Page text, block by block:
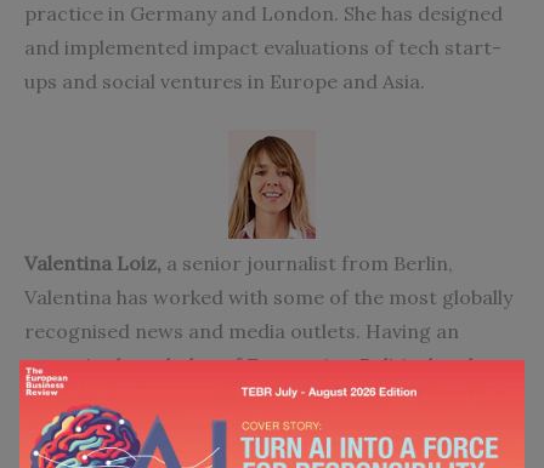
practice in Germany and London. She has designed
and implemented impact evaluations of tech start-
ups and social ventures in Europe and Asia.
Valentina Loiz, a senior journalist from Berlin,
Valentina has worked with some of the most globally
recognised news and media outlets. Having an
extensive knowledge of Economics, Political and
Social affairs, she writes on international trade,
market, policy matters, humanitarian and